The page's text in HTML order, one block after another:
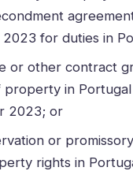
2023 for duties in
or other contract
property in
2023; or
or
rights in